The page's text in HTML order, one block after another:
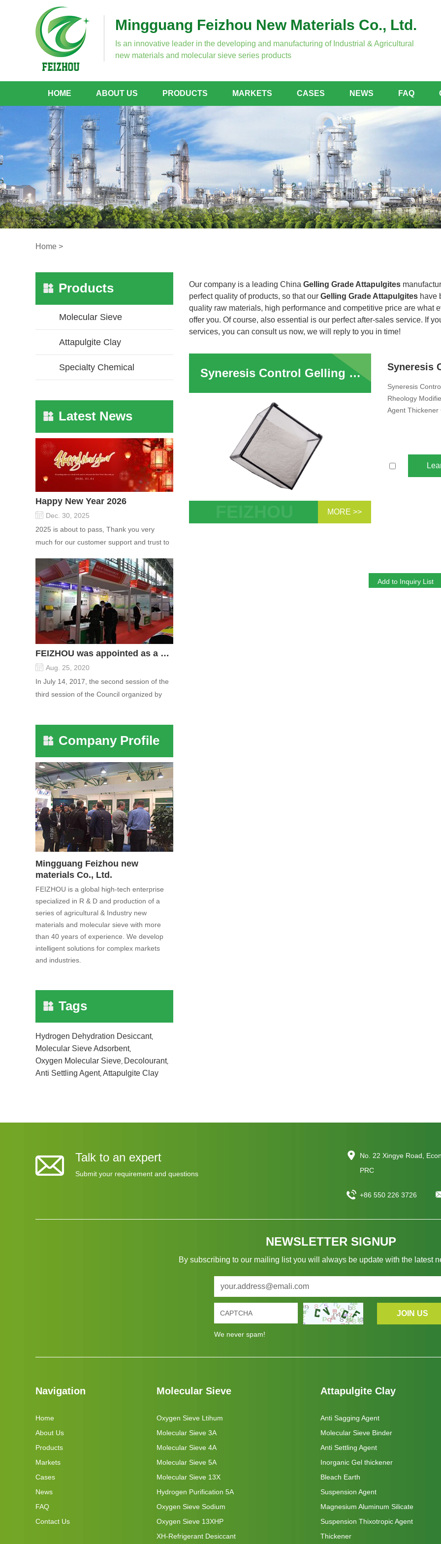
Mingguang Feizhou New Materials Co., Ltd.
Is an innovative leader in the developing and manufacturing of Industrial & Agricultural
new materials and molecular sieve series products
HOME ABOUT US PRODUCTS MARKETS CASES NEWS FAQ
Home >
Our company is a leading China Gelling Grade Attapulgites
perfect quality of products, so that our Gelling Grade Attapulgites have
quality raw materials, high performance and competitive price are what
offer you. Of course, also essential is our perfect after-sales service. If
services, you can consult us now, we will reply to you in time!
Syneresis Control Gelling Grade Attapulgites Clay Inorganic Rheology Modifier Suspending Thixotropic Agent Fertilizer Anti Sagging Agent Clay Thickener For Liquid Pesticide Fertilizer Animal Feed
Syneresis Control Gelling Grade Attapulgites
MORE >>
Syneresis
Rheology
Agent Thickener
Products
Molecular Sieve
Attapulgite Clay
Specialty Chemical
Latest News
Happy New Year 2026
Dec. 30, 2025
2025 is about to pass, Thank you very
much for our customer support and trust to
FEIZHOU was appointed as a director
Aug. 25, 2020
In July 14, 2017, the second session of the
third session of the Council organized by
Company Profile
Mingguang Feizhou new
materials Co., Ltd.
FEIZHOU is a global high-tech enterprise
specialized in R & D and production of a
series of agricultural & Industry new
materials and molecular sieve with more
than 40 years of experience. We develop
intelligent solutions for complex markets
and industries.
Tags
Hydrogen Dehydration Desiccant,
Molecular Sieve Adsorbent,
Oxygen Molecular Sieve, Decolourant,
Anti Settling Agent, Attapulgite Clay
Talk to an expert
Submit your requirement and questions
No. 22 Xingye Road,
PRC
+86 550 226 3726
NEWSLETTER SIGNUP
By subscribing to our mailing list you will always be update with the latest
We never spam!
Navigation
Home
About Us
Products
Markets
Cases
News
FAQ
Contact Us
Molecular Sieve
Oxygen Sieve Ltihum
Molecular Sieve 3A
Molecular Sieve 4A
Molecular Sieve 5A
Molecular Sieve 13X
Hydrogen Purification 5A
Oxygen Sieve Sodium
Oxygen Sieve 13XHP
XH-Refrigerant Desiccant
Attapulgite Clay
Anti Sagging Agent
Molecular Sieve Binder
Anti Settling Agent
Inorganic Gel thickener
Bleach Earth
Suspension Agent
Magnesium Aluminum Silicate
Suspension Thixotropic Agent
Thickener